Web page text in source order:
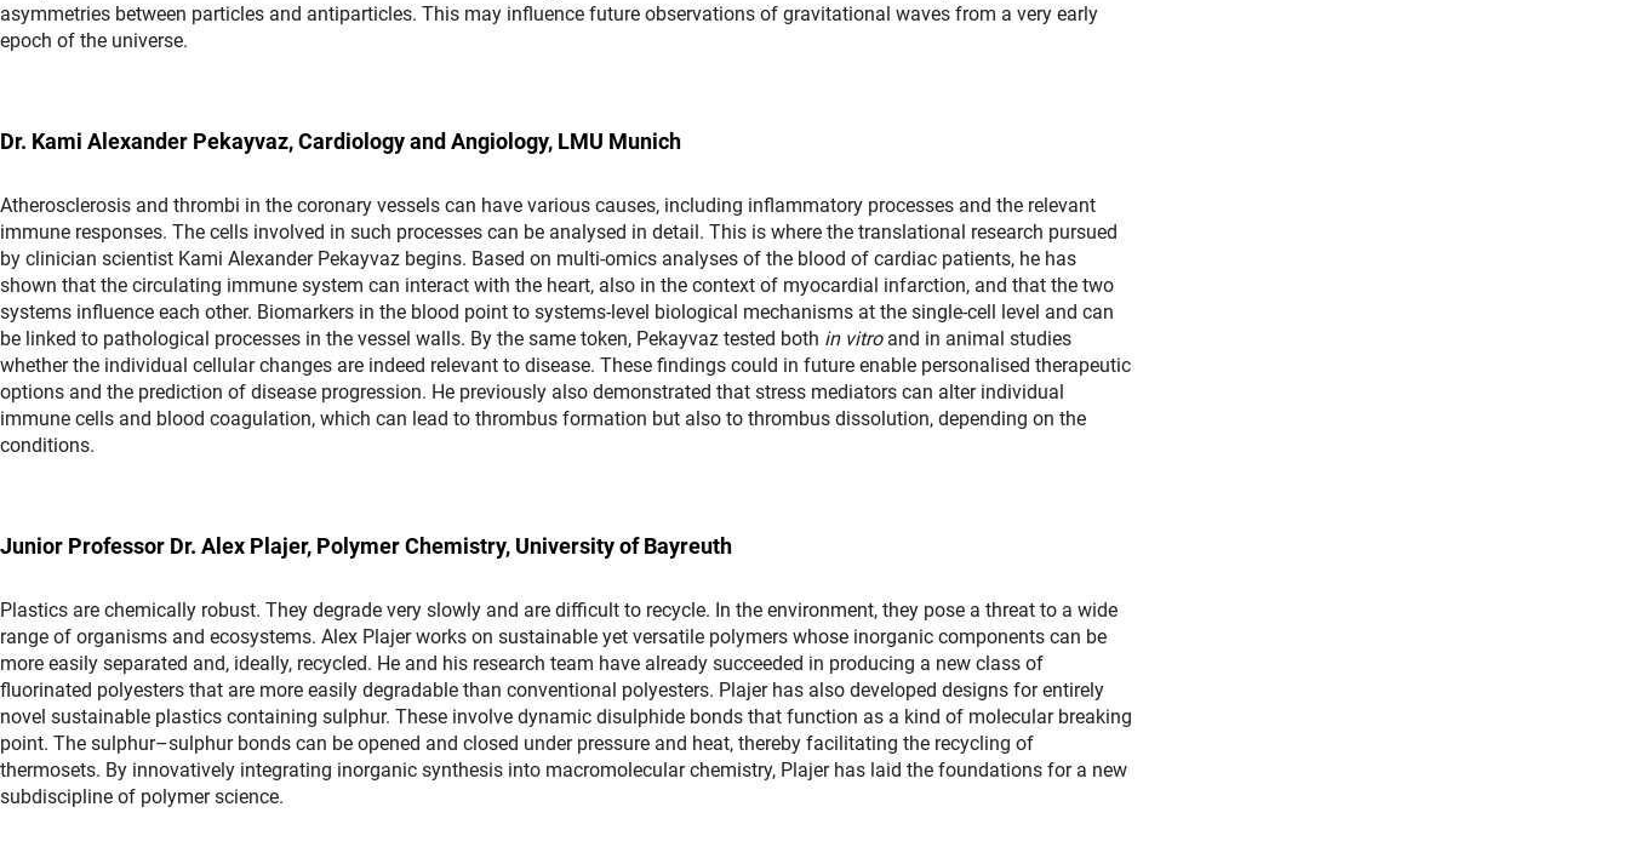
asymmetries between particles and antiparticles. This may influence future observations of gravitational waves from a very early
epoch of the universe.
Dr. Kami Alexander Pekayvaz, Cardiology and Angiology, LMU Munich
Atherosclerosis and thrombi in the coronary vessels can have various causes, including inflammatory processes and the relevant
immune responses. The cells involved in such processes can be analysed in detail. This is where the translational research pursued
by clinician scientist Kami Alexander Pekayvaz begins. Based on multi-omics analyses of the blood of cardiac patients, he has
shown that the circulating immune system can interact with the heart, also in the context of myocardial infarction, and that the two
systems influence each other. Biomarkers in the blood point to systems-level biological mechanisms at the single-cell level and can
be linked to pathological processes in the vessel walls. By the same token, Pekayvaz tested both in vitroand in animal studies
whether the individual cellular changes are indeed relevant to disease. These findings could in future enable personalised therapeutic
options and the prediction of disease progression. He previously also demonstrated that stress mediators can alter individual
immune cells and blood coagulation, which can lead to thrombus formation but also to thrombus dissolution, depending on the
conditions.
Junior Professor Dr. Alex Plajer, Polymer Chemistry, University of Bayreuth
Plastics are chemically robust. They degrade very slowly and are difficult to recycle. In the environment, they pose a threat to a wide
range of organisms and ecosystems. Alex Plajer works on sustainable yet versatile polymers whose inorganic components can be
more easily separated and, ideally, recycled. He and his research team have already succeeded in producing a new class of
fluorinated polyesters that are more easily degradable than conventional polyesters. Plajer has also developed designs for entirely
novel sustainable plastics containing sulphur. These involve dynamic disulphide bonds that function as a kind of molecular breaking
point. The sulphur–sulphur bonds can be opened and closed under pressure and heat, thereby facilitating the recycling of
thermosets. By innovatively integrating inorganic synthesis into macromolecular chemistry, Plajer has laid the foundations for a new
subdiscipline of polymer science.